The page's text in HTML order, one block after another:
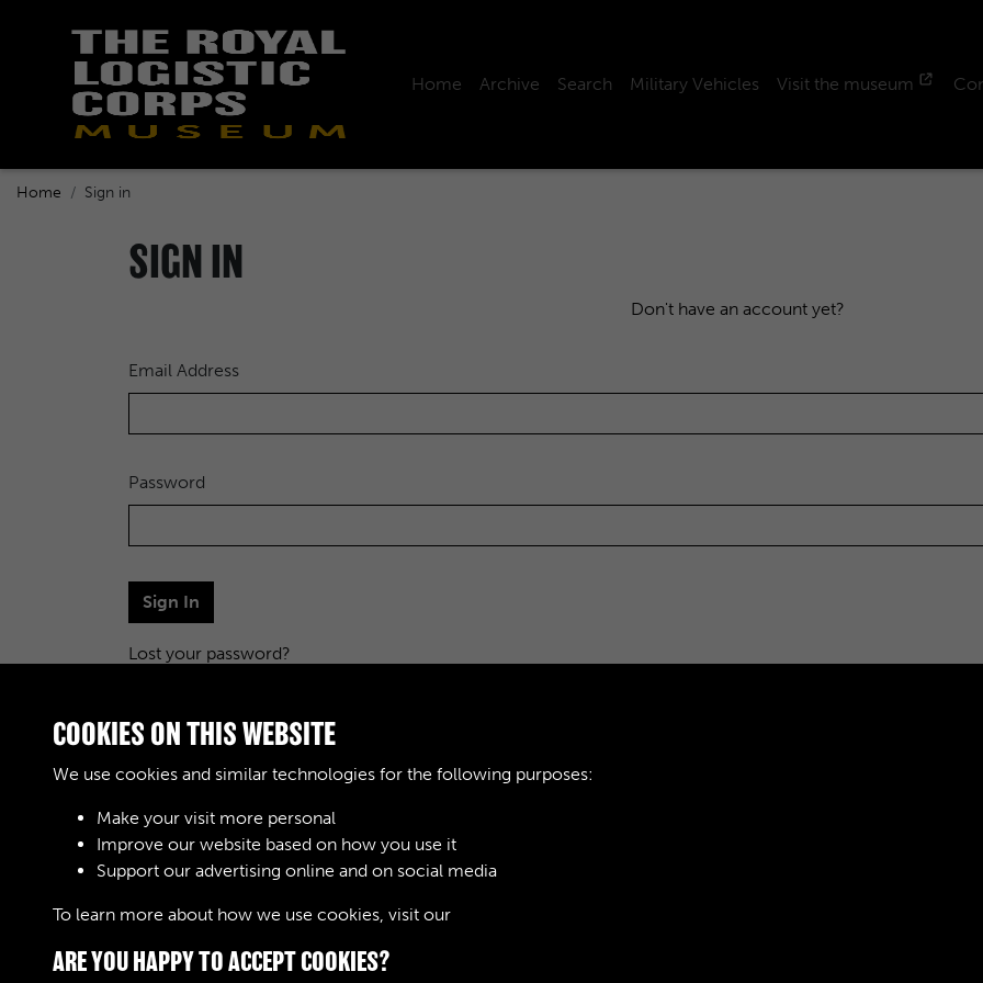
Home Archive Search Military Vehicles Visit the museum
Home Sign in
SIGN IN
Don't have an account yet?
Email Address
Password
Sign In
Lost your password?
COOKIES ON THIS WEBSITE
We use cookies and similar technologies for the following purposes:
Make your visit more personal
Improve our website based on how you use it
Support our advertising online and on social media
To learn more about how we use cookies, visit our
ARE YOU HAPPY TO ACCEPT COOKIES?